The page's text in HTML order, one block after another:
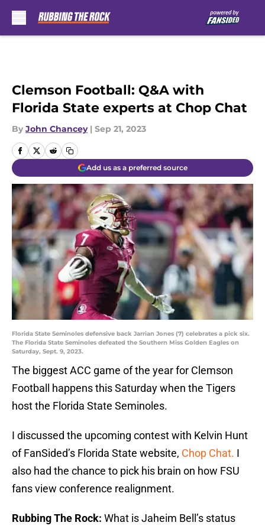
Clemson Football: Q&A with
Florida State experts at Chop Chat
By John Chancey | Sep 21, 2023
Add us as a preferred source
Florida State Seminoles defensive back Jarrian Jones (7) celebrates a pick six.
The Florida State Seminoles defeated the Southern Miss Golden Eagles on
Saturday, Sept. 9, 2023.
The biggest ACC game of the year for Clemson
Football happens this Saturday when the Tigers
host the Florida State Seminoles.
I discussed the upcoming contest with Kelvin Hunt
of FanSided’s Florida State website, Chop Chat. I
also had the chance to pick his brain on how FSU
fans view conference realignment.
Rubbing The Rock: What is Jaheim Bell’s status